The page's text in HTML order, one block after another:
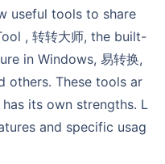
useful tools to share
, 转转大师, the built-
in Windows, 易转换,
others. These tools ar
its own strengths. L
and specific usag